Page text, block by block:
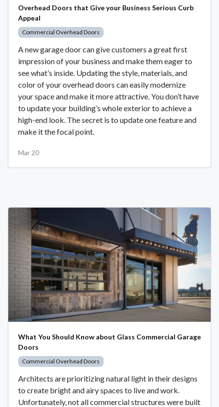
Overhead Doors that Give your Business Serious Curb
Appeal
Commercial Overhead Doors
A new garage door can give customers a great first
impression of your business and make them eager to
see what’s inside. Updating the style, materials, and
color of your overhead doors can easily modernize
your space and make it more attractive. You don’t have
to update your building’s whole exterior to achieve a
high-end look. The secret is to update one feature and
make it the focal point.
Mar 20
What You Should Know about Glass Commercial Garage
Doors
Commercial Overhead Doors
Architects are prioritizing natural light in their designs
to create bright and airy spaces to live and work.
Unfortunately, not all commercial structures were built